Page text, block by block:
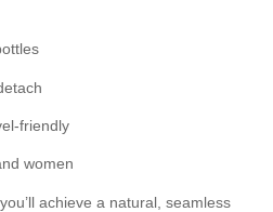
friendly
women
achieve a natural, seamless